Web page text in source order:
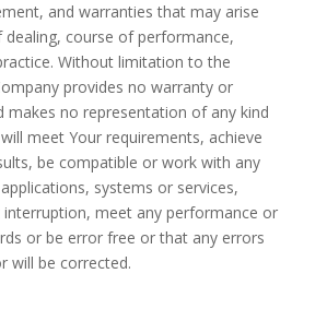
and warranties that may arise
course of performance,
Without limitation to the
provides no warranty or
makes no representation of any kind
meet Your requirements, achieve
be compatible or work with any
systems or services,
meet any performance or
or be error free or that any errors
will be corrected.